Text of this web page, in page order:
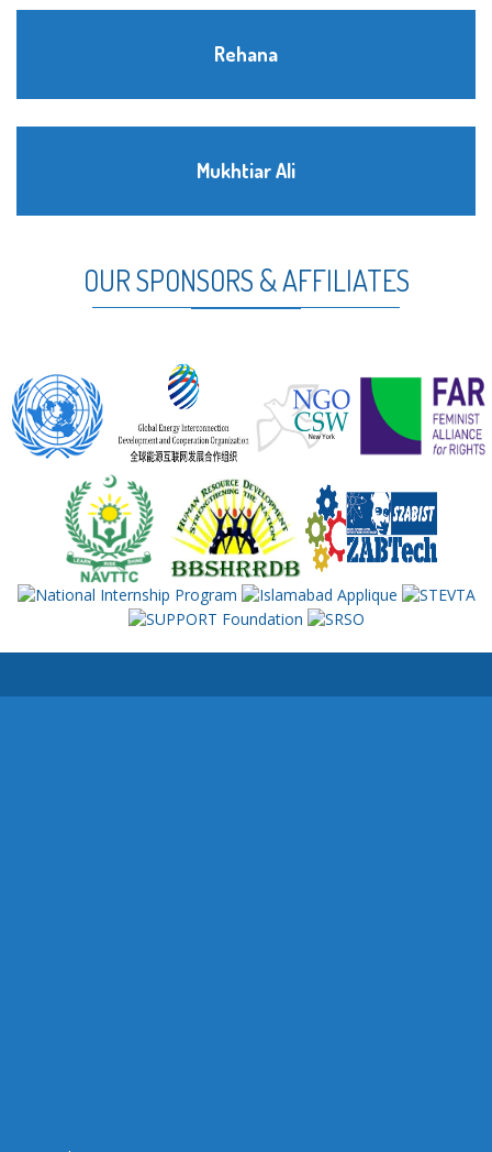
Rehana
Mukhtiar Ali
OUR SPONSORS & AFFILIATES